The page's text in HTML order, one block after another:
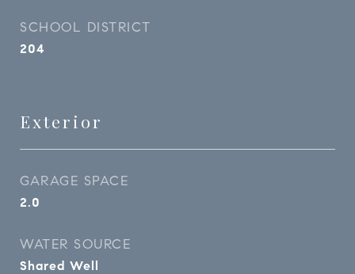
SCHOOL DISTRICT
204
Exterior
GARAGE SPACE
2.0
WATER SOURCE
Shared Well